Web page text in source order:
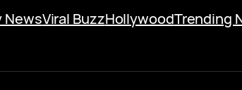
NewsViral BuzzHollywoodTrending